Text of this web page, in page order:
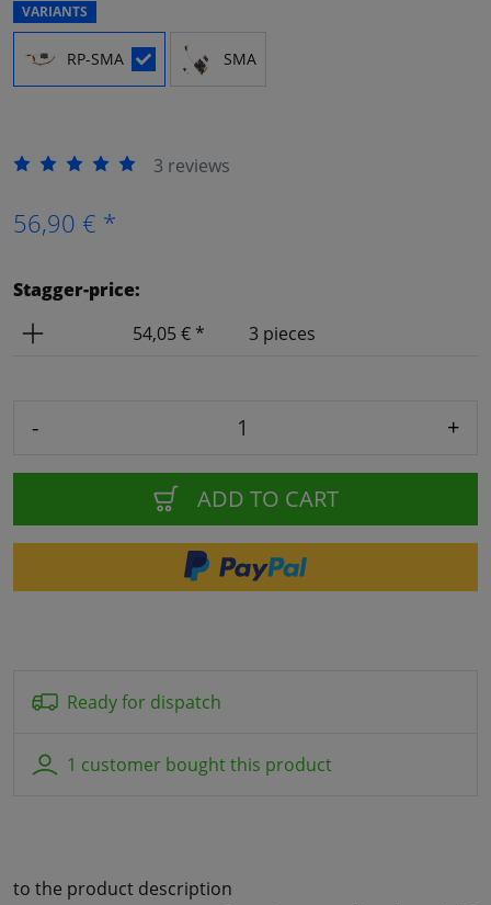
VARIANTS
RP-SMA SMA
3 reviews
56,90 € *
Stagger-price:
Price
Amount54,05 € * 3 pieces
- +
ADD TO CART
Ready for dispatch
1 customer bought this product
to the product description